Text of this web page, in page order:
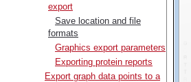
export
Save location and file
formats
Graphics export parameters
Exporting protein reports
Export graph data points to a